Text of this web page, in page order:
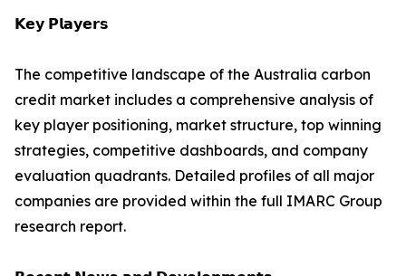
𝗞𝗲𝘆 𝗣𝗹𝗮𝘆𝗲𝗿𝘀
The competitive landscape of the Australia carbon
credit market includes a comprehensive analysis of
key player positioning, market structure, top winning
strategies, competitive dashboards, and company
evaluation quadrants. Detailed profiles of all major
companies are provided within the full IMARC Group
research report.